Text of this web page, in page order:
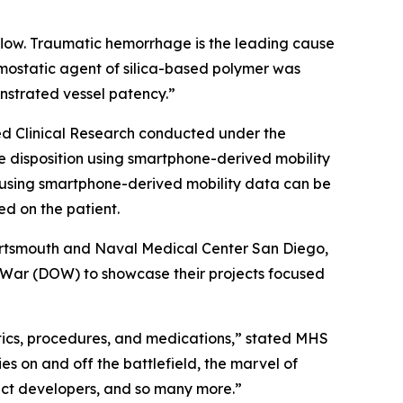
Traumatic hemorrhage is the leading cause
agent of silica-based polymer was
vessel patency.”
Clinical Research conducted under the
using smartphone-derived mobility
smartphone-derived mobility data can be
on the patient.
and Naval Medical Center San Diego,
(DOW) to showcase their projects focused
procedures, and medications,” stated MHS
on and off the battlefield, the marvel of
developers, and so many more.”